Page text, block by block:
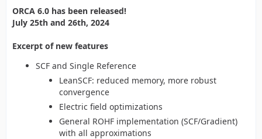
ORCA 6.0 has been released!
July 25th and 26th, 2024
Excerpt of new features
SCF and Single Reference
LeanSCF: reduced memory, more robust
convergence
Electric field optimizations
General ROHF implementation (SCF/Gradient)
with all approximations